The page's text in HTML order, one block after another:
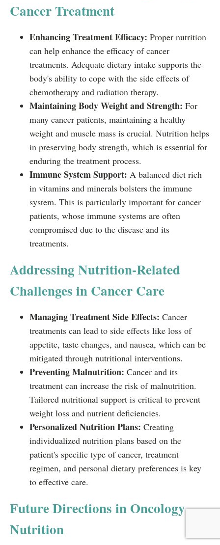
Cancer Treatment
Enhancing Treatment Efficacy: Proper nutrition
can help enhance the efficacy of cancer
treatments. Adequate dietary intake supports the
body's ability to cope with the side effects of
chemotherapy and radiation therapy.
Maintaining Body Weight and Strength: For
many cancer patients, maintaining a healthy
weight and muscle mass is crucial. Nutrition helps
in preserving body strength, which is essential for
enduring the treatment process.
Immune System Support: A balanced diet rich
in vitamins and minerals bolsters the immune
system. This is particularly important for cancer
patients, whose immune systems are often
compromised due to the disease and its
treatments.
Addressing Nutrition-Related
Challenges in Cancer Care
Managing Treatment Side Effects: Cancer
treatments can lead to side effects like loss of
appetite, taste changes, and nausea, which can be
mitigated through nutritional interventions.
Preventing Malnutrition: Cancer and its
treatment can increase the risk of malnutrition.
Tailored nutritional support is critical to prevent
weight loss and nutrient deficiencies.
Personalized Nutrition Plans: Creating
individualized nutrition plans based on the
patient's specific type of cancer, treatment
regimen, and personal dietary preferences is key
to effective care.
Future Directions in Oncology
Nutrition